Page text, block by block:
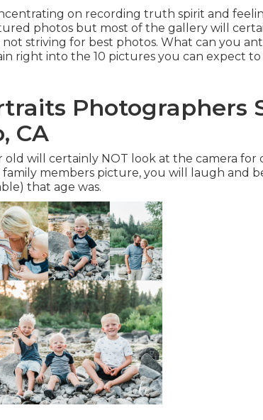
on recording truth spirit and
photos but most of the gallery will
striving for best photos. What can you
right into the 10 pictures you can expect
Photographers
CA
old will certainly NOT look at the camera
members picture, you will laugh and
that age was.